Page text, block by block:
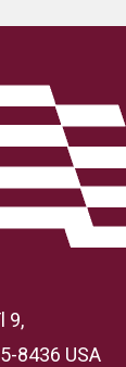
9,
8436 USA